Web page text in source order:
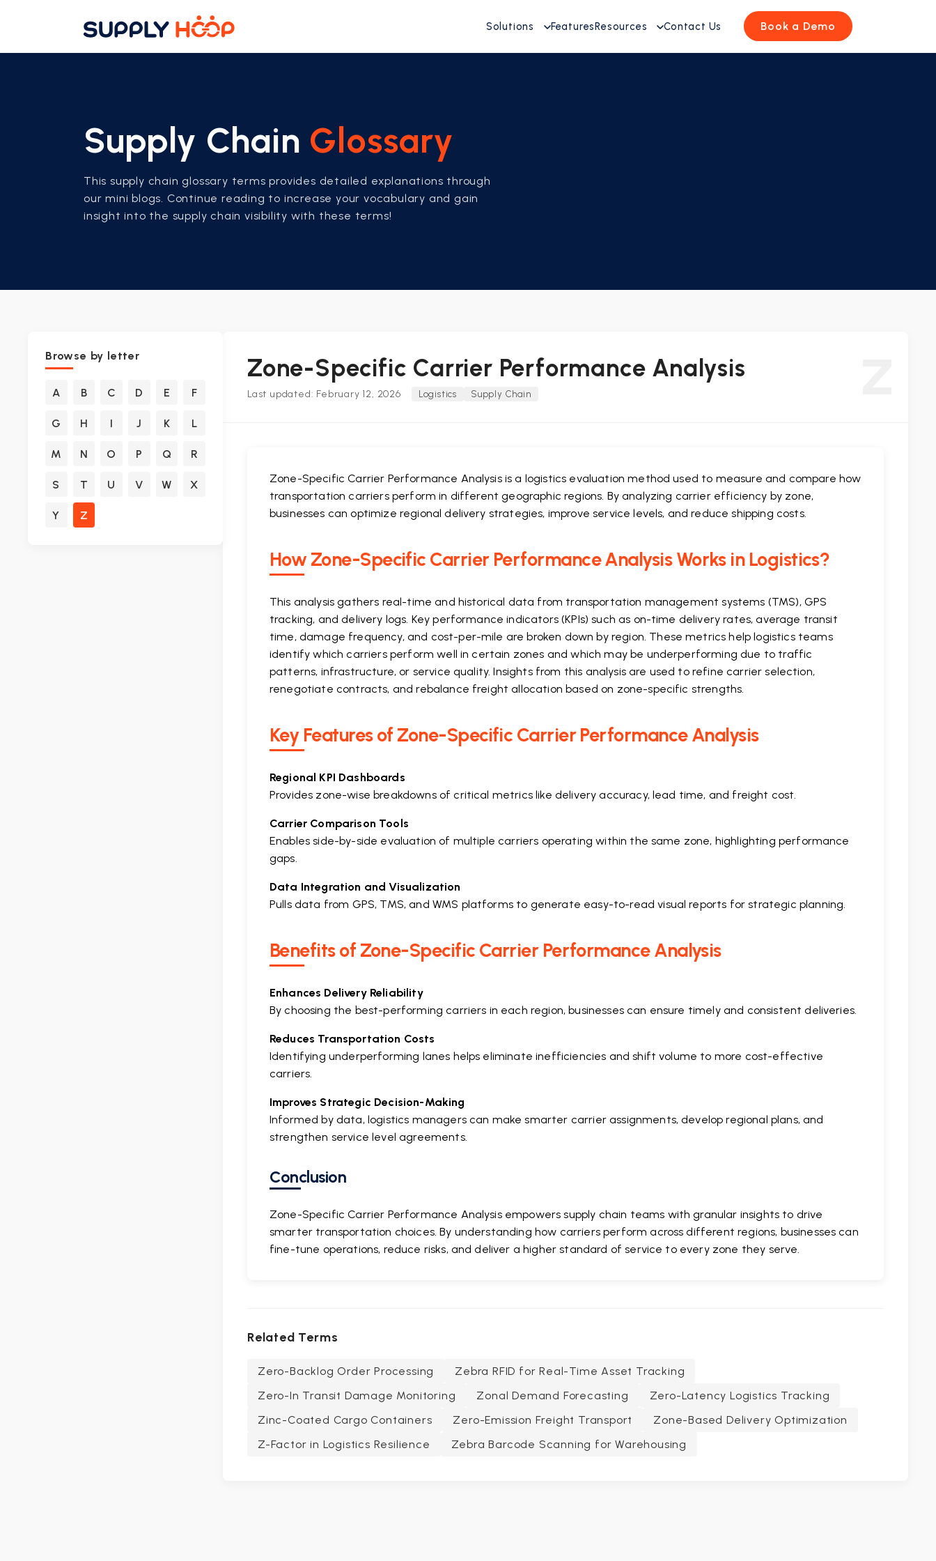
Solutions FeaturesResources Contact Us Book a Demo
Supply Chain Glossary
This supply chain glossary terms provides detailed explanations through
our mini blogs. Continue reading to increase your vocabulary and gain
insight into the supply chain visibility with these terms!
Browse by letter
A B C D E F
G H I J K L
M N O P Q R
S T U V W X
Y Z
Zone-Specific Carrier Performance Analysis
Last updated: February 12, 2026 Logistics Supply Chain
Zone-Specific Carrier Performance Analysis is a logistics evaluation method used to measure and compare how
transportation carriers perform in different geographic regions. By analyzing carrier efficiency by zone,
businesses can optimize regional delivery strategies, improve service levels, and reduce shipping costs.
How Zone-Specific Carrier Performance Analysis Works in Logistics?
This analysis gathers real-time and historical data from transportation management systems (TMS), GPS
tracking, and delivery logs. Key performance indicators (KPIs) such as on-time delivery rates, average transit
time, damage frequency, and cost-per-mile are broken down by region. These metrics help logistics teams
identify which carriers perform well in certain zones and which may be underperforming due to traffic
patterns, infrastructure, or service quality. Insights from this analysis are used to refine carrier selection,
renegotiate contracts, and rebalance freight allocation based on zone-specific strengths.
Key Features of Zone-Specific Carrier Performance Analysis
Regional KPI Dashboards
Provides zone-wise breakdowns of critical metrics like delivery accuracy, lead time, and freight cost.
Carrier Comparison Tools
Enables side-by-side evaluation of multiple carriers operating within the same zone, highlighting performance
gaps.
Data Integration and Visualization
Pulls data from GPS, TMS, and WMS platforms to generate easy-to-read visual reports for strategic planning.
Benefits of Zone-Specific Carrier Performance Analysis
Enhances Delivery Reliability
By choosing the best-performing carriers in each region, businesses can ensure timely and consistent deliveries.
Reduces Transportation Costs
Identifying underperforming lanes helps eliminate inefficiencies and shift volume to more cost-effective
carriers.
Improves Strategic Decision-Making
Informed by data, logistics managers can make smarter carrier assignments, develop regional plans, and
strengthen service level agreements.
Conclusion
Zone-Specific Carrier Performance Analysis empowers supply chain teams with granular insights to drive
smarter transportation choices. By understanding how carriers perform across different regions, businesses can
fine-tune operations, reduce risks, and deliver a higher standard of service to every zone they serve.
Related Terms
Zero-Backlog Order Processing
Zebra RFID for Real-Time Asset Tracking
Zero-In Transit Damage Monitoring
Zonal Demand Forecasting
Zero-Latency Logistics Tracking
Zinc-Coated Cargo Containers
Zero-Emission Freight Transport
Zone-Based Delivery Optimization
Z-Factor in Logistics Resilience
Zebra Barcode Scanning for Warehousing